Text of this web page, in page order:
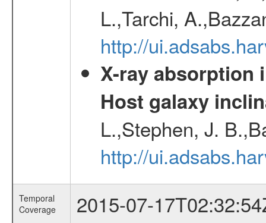
L.,Tarchi,
http://
X-ray absorption
Host galaxy
L.,Stephen, J.
http://
Temporal
Coverage
2015-07-